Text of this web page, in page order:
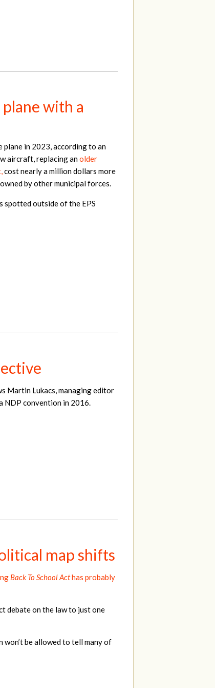
with a
plane in 2023, according to an
aircraft, replacing anolder
cost nearly a million dollars more
by other municipal forces.
spotted outside of the EPS
Martin Lukacs, managing editor
NDP convention in 2016.
map shifts
Back To School Acthas probably
debate on the law to just one
be allowed to tell many of